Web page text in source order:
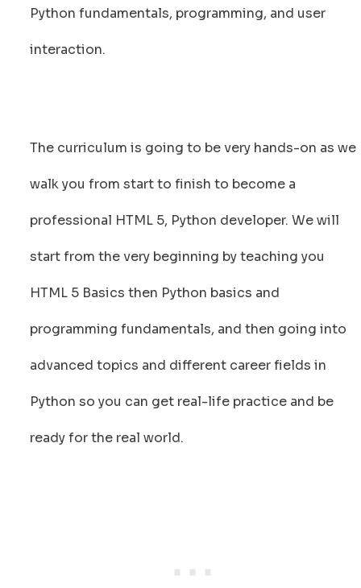
Python fundamentals, programming, and user
interaction.
The curriculum is going to be very hands-on as we
walk you from start to finish to become a
professional HTML 5, Python developer. We will
start from the very beginning by teaching you
HTML 5 Basics then Python basics and
programming fundamentals, and then going into
advanced topics and different career fields in
Python so you can get real-life practice and be
ready for the real world.